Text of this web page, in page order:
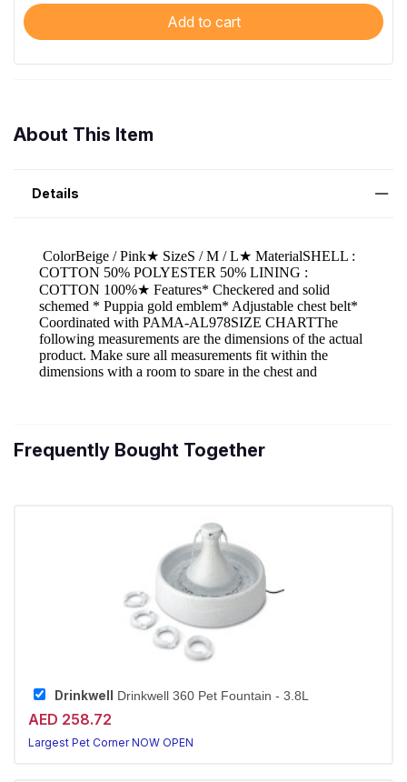
Add to cart
About This Item
Details
Frequently Bought Together
Drinkwell Drinkwell 360 Pet Fountain - 3.8L
AED 258.72
Largest Pet Corner NOW OPEN